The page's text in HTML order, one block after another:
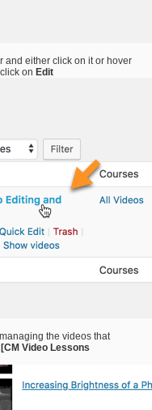
and either click on it or hover
on Edit
the videos that
[CM Video Lessons